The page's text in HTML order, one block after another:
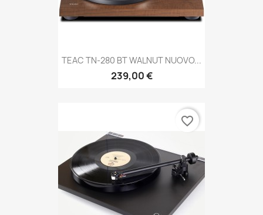
TEAC TN-280 BT WALNUT NUOVO...
239,00 €
favorite_border